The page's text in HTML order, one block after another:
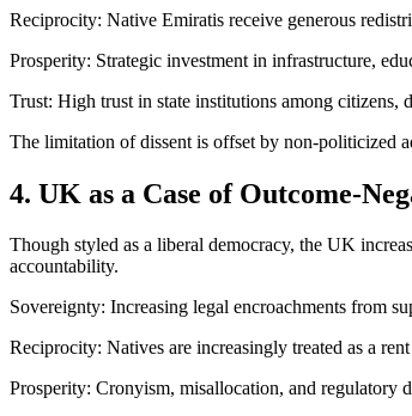
Reciprocity: Native Emiratis receive generous
Prosperity: Strategic investment in infrastructure,
Trust: High trust in state institutions among citizens,
The limitation of dissent is offset by non-politicized
4. UK as a Case of Outcome-
Though styled as a liberal democracy, the UK
accountability.
Sovereignty: Increasing legal encroachments from
Reciprocity: Natives are increasingly treated as a
Prosperity: Cronyism, misallocation, and regulatory